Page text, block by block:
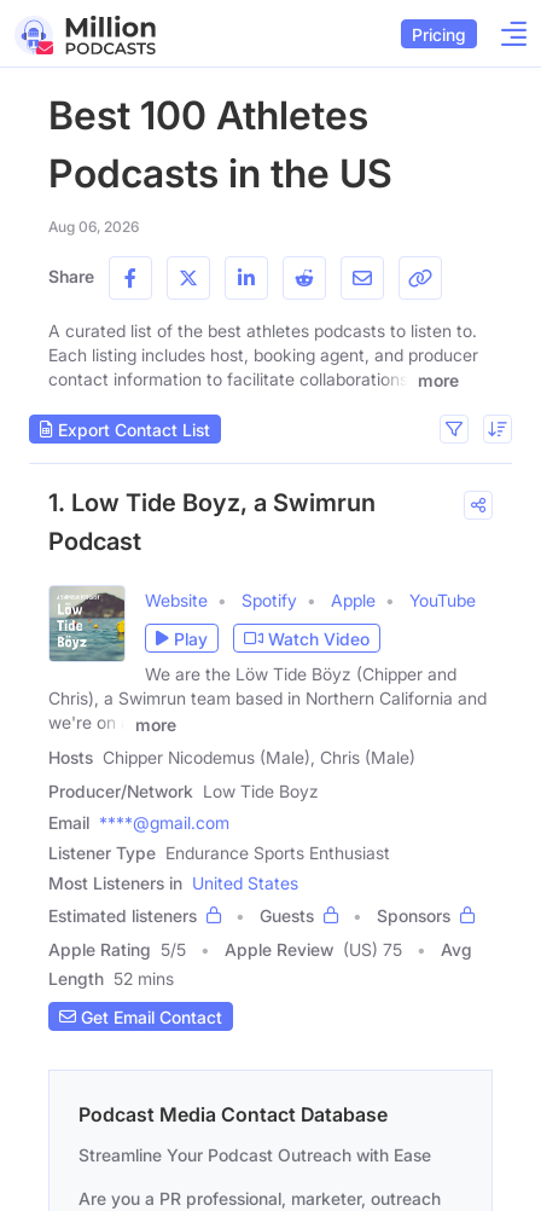
Pricing
Best 100 Athletes
Podcasts in the US
Aug 06, 2026
Share
A curated list of the best athletes podcasts to listen to.
Each listing includes host, booking agent, and producer
contact information to facilitate collaborations.
more
Export Contact List
1. Low Tide Boyz, a Swimrun
Podcast
Website Spotify Apple
YouTube
Play
Watch Video
We are the Löw Tide Böyz (Chipper and
Chris), a Swimrun team based in Northern California and
we're on a
more
Hosts Chipper Nicodemus (Male), Chris (Male)
Producer/Network Low Tide Boyz
Email ****@gmail.com
Listener Type Endurance Sports Enthusiast
Most Listeners in United States
Estimated listeners
Guests
Sponsors
Apple Rating 5/5 Apple Review (US) 75
Avg
Length 52 mins
Get Email Contact
Podcast Media Contact Database
Streamline Your Podcast Outreach with Ease
Are you a PR professional, marketer, outreach